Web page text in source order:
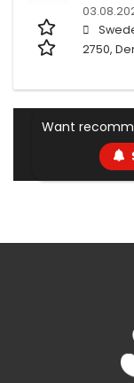
2750,
Want